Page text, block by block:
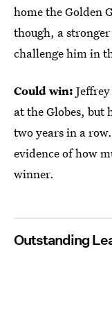
home the Golden
though, a
challenge him in
Could win:
at the Globes, but
two years in a
evidence of how
winner.
Outstanding